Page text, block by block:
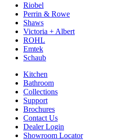
Riobel
Perrin & Rowe
Shaws
Victoria + Albert
ROHL
Emtek
Schaub
Kitchen
Bathroom
Collections
Support
Brochures
Contact Us
Dealer Login
Showroom Locator